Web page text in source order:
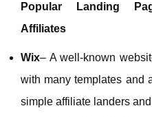
Popular Landing
Affiliates
Wix– A well‑known
with many templates and
simple affiliate landers and